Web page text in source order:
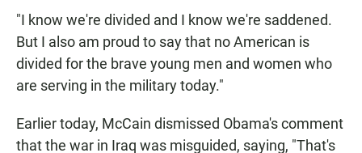
"I know we're divided and I know we're saddened.
But I also am proud to say that no American is
divided for the brave young men and women who
are serving in the military today."
Earlier today, McCain dismissed Obama's comment
that the war in Iraq was misguided, saying, "That's